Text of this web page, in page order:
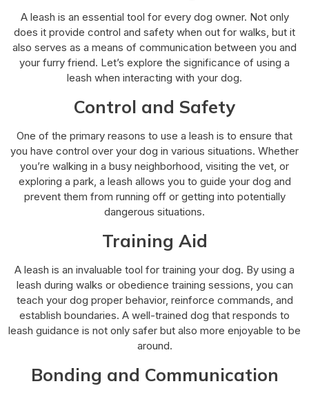
A leash is an essential tool for every dog owner. Not only
does it provide control and safety when out for walks, but it
also serves as a means of communication between you and
your furry friend. Let’s explore the significance of using a
leash when interacting with your dog.
Control and Safety
One of the primary reasons to use a leash is to ensure that
you have control over your dog in various situations. Whether
you’re walking in a busy neighborhood, visiting the vet, or
exploring a park, a leash allows you to guide your dog and
prevent them from running off or getting into potentially
dangerous situations.
Training Aid
A leash is an invaluable tool for training your dog. By using a
leash during walks or obedience training sessions, you can
teach your dog proper behavior, reinforce commands, and
establish boundaries. A well-trained dog that responds to
leash guidance is not only safer but also more enjoyable to be
around.
Bonding and Communication